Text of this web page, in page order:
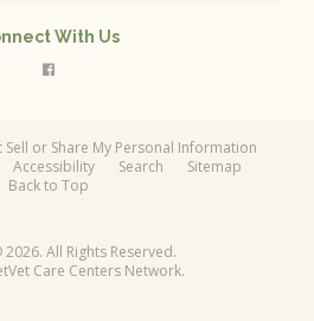
With Us
Sell or Share My Personal Information
Accessibility Search
Sitemap
Back to Top
All Rights Reserved.
Care Centers Network.